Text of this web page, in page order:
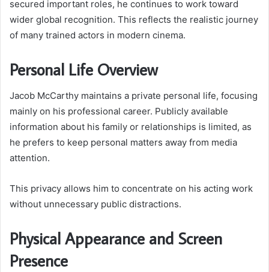
secured important roles, he continues to work toward
wider global recognition. This reflects the realistic journey
of many trained actors in modern cinema.
Personal Life Overview
Jacob McCarthy maintains a private personal life, focusing
mainly on his professional career. Publicly available
information about his family or relationships is limited, as
he prefers to keep personal matters away from media
attention.
This privacy allows him to concentrate on his acting work
without unnecessary public distractions.
Physical Appearance and Screen
Presence